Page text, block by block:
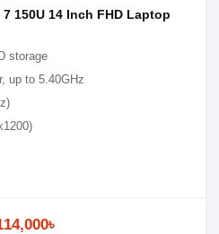
150U 14 Inch FHD Laptop
storage
up to 5.40GHz